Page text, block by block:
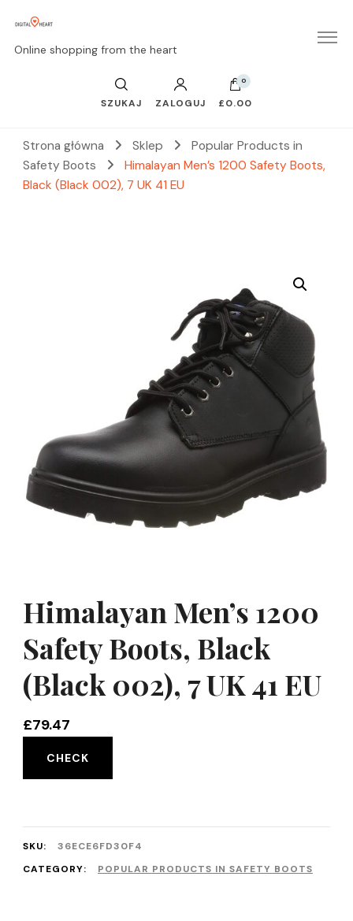
Online shopping from the heart
SZUKAJ ZALOGUJ
0
£0.00
Strona główna Sklep
Popular Products in
Safety Boots
Himalayan Men’s 1200 Safety Boots,
Black (Black 002), 7 UK 41 EU
Himalayan Men’s 1200
Safety Boots, Black
(Black 002), 7 UK 41 EU
£79.47
CHECK
SKU:
36ECE6FD30F4
CATEGORY:
POPULAR PRODUCTS IN SAFETY BOOTS